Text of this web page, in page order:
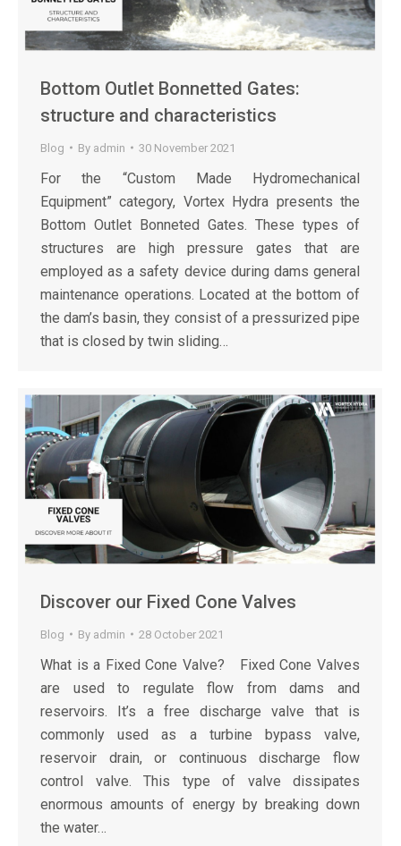
Bottom Outlet Bonnetted Gates:
structure and characteristics
Blog By admin 30 November 2021
For the “Custom Made Hydromechanical
Equipment” category, Vortex Hydra presents the
Bottom Outlet Bonneted Gates. These types of
structures are high pressure gates that are
employed as a safety device during dams general
maintenance operations. Located at the bottom of
the dam’s basin, they consist of a pressurized pipe
that is closed by twin sliding…
Discover our Fixed Cone Valves
Blog By admin 28 October 2021
What is a Fixed Cone Valve? Fixed Cone Valves
are used to regulate flow from dams and
reservoirs. It’s a free discharge valve that is
commonly used as a turbine bypass valve,
reservoir drain, or continuous discharge flow
control valve. This type of valve dissipates
enormous amounts of energy by breaking down
the water…